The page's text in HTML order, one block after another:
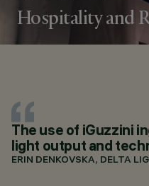
Hospitality and
YEAR
2022
ARCHITECTURAL
The use of iGuzzini
light output and
ERIN DENKOVSKA, DELTA